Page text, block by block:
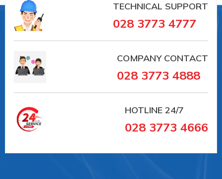
TECHNICAL SUPPORT
028 3773 4777
COMPANY CONTACT
028 3773 4888
HOTLINE 24/7
028 3773 4666